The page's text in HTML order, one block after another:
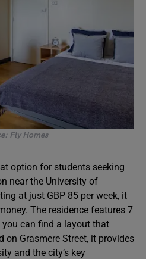
Fly Homes
option for students seeking
near the University of
at just GBP 85 per week, it
The residence features 7
can find a layout that
on Grasmere Street, it provides
and the city’s key